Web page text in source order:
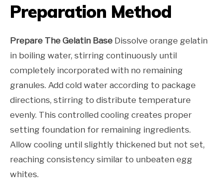
Preparation Method
Prepare The Gelatin Base Dissolve orange gelatin
in boiling water, stirring continuously until
completely incorporated with no remaining
granules. Add cold water according to package
directions, stirring to distribute temperature
evenly. This controlled cooling creates proper
setting foundation for remaining ingredients.
Allow cooling until slightly thickened but not set,
reaching consistency similar to unbeaten egg
whites.